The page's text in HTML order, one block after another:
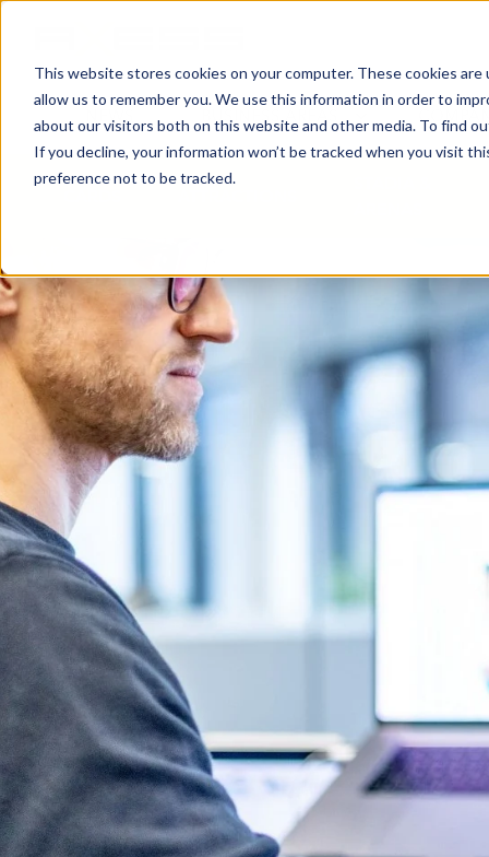
This website stores cookies on your computer. These cookies
allow us to remember you. We use this information in order to
about our visitors both on this website and other media. To find
If you decline, your information won’t be tracked when you visit
preference not to be tracked.
NEWS BUSINESS AREAS